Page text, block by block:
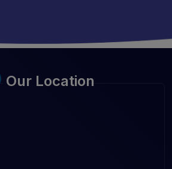
Our Location